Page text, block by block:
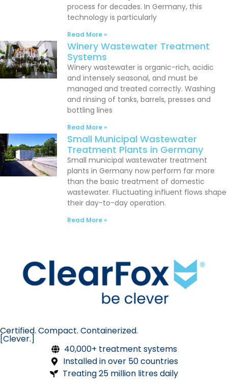
process for decades. In Germany, this
technology is particularly
Read More »
Winery Wastewater Treatment
Systems
Winery wastewater is organic-rich, acidic
and intensely seasonal, and must be
managed and treated correctly. Washing
and rinsing of tanks, barrels, presses and
bottling lines
Read More »
Small Municipal Wastewater
Treatment Plants in Germany
Small municipal wastewater treatment
plants in Germany now perform far more
than the basic treatment of domestic
wastewater. Fluctuating influent flows shape
their day-to-day operation.
Read More »
Certified. Compact. Containerized.
[Clever.]
40,000+ treatment systems
Installed in over 50 countries
Treating 25 million litres daily